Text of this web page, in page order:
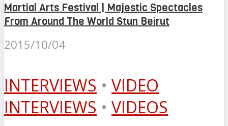
Martial Arts Festival | Majestic Spectacles
From Around The World Stun Beirut
2015/10/04
INTERVIEWS • VIDEO
INTERVIEWS • VIDEOS